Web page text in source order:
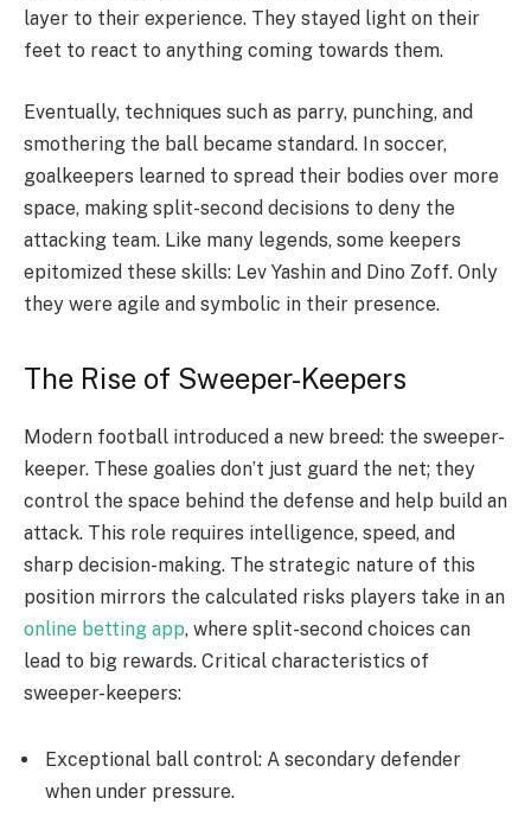
layer to their experience. They stayed light on their
feet to react to anything coming towards them.
Eventually, techniques such as parry, punching, and
smothering the ball became standard. In soccer,
goalkeepers learned to spread their bodies over more
space, making split-second decisions to deny the
attacking team. Like many legends, some keepers
epitomized these skills: Lev Yashin and Dino Zoff. Only
they were agile and symbolic in their presence.
The Rise of Sweeper-Keepers
Modern football introduced a new breed: the sweeper-
keeper. These goalies don’t just guard the net; they
control the space behind the defense and help build an
attack. This role requires intelligence, speed, and
sharp decision-making. The strategic nature of this
position mirrors the calculated risks players take in an
online betting app, where split-second choices can
lead to big rewards. Critical characteristics of
sweeper-keepers:
Exceptional ball control: A secondary defender
when under pressure.